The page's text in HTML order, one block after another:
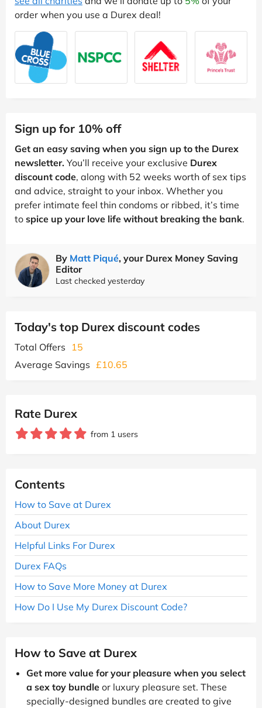
order when you use a Durex deal!
Sign up for 10% off
Get an easy saving when you sign up to the Durex
newsletter. You’ll receive your exclusive Durex
discount code, along with 52 weeks worth of sex tips
and advice, straight to your inbox. Whether you
prefer intimate feel thin condoms or ribbed, it’s time
to spice up your love life without breaking the bank.
By Matt Piqué, your Durex Money Saving
Editor
Last checked yesterday
Today's top Durex discount codes
Total Offers
15
Average Savings £10.65
Rate Durex
from 1 users
Contents
How to Save at Durex
About Durex
Helpful Links For Durex
Durex FAQs
How to Save More Money at Durex
How Do I Use My Durex Discount Code?
How to Save at Durex
Get more value for your pleasure when you select
a sex toy bundle or luxury pleasure set. These
specially-designed bundles are created to give